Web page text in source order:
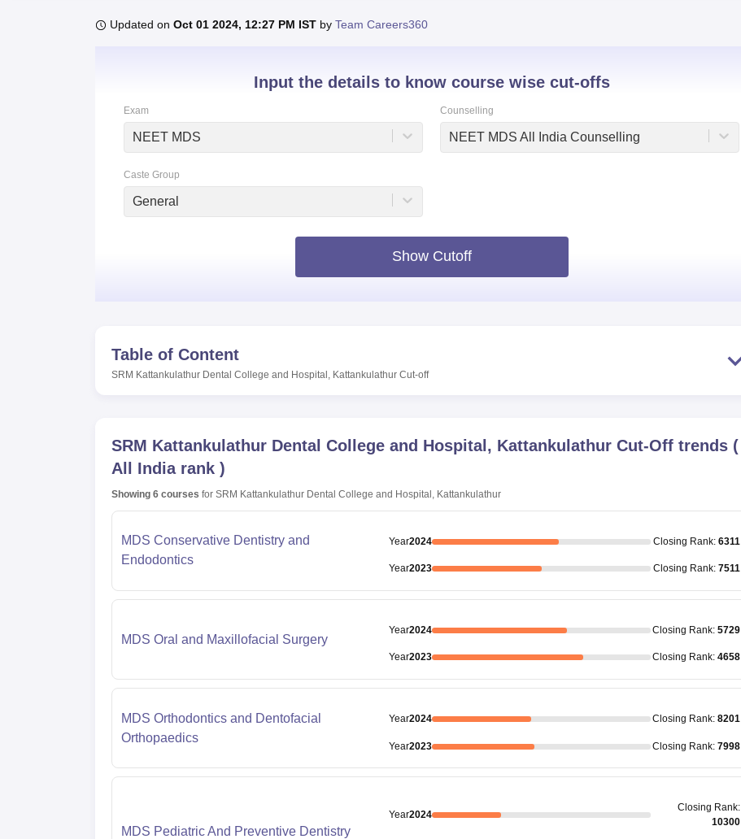
UPES Reviews MIT Manipal ReviewsMAHE Reviews VIT University Reviews
Updated on Oct 01 2024, 12:27 PM IST by Team Careers360
Input the details to know course wise cut-offs
Exam
NEET MDS
Counselling
NEET MDS All India Counselling
Caste Group
General
Show Cutoff
Table of Content
SRM Kattankulathur Dental College and Hospital, Kattankulathur Cut-off
SRM Kattankulathur Dental College and Hospital, Kattankulathur Cut-Off trends (
All India rank )
Showing 6 courses for SRM Kattankulathur Dental College and Hospital, Kattankulathur
MDS Conservative Dentistry and
Endodontics
Year2024 Closing Rank: 6311
Year2023 Closing Rank: 7511
MDS Oral and Maxillofacial Surgery
Year2024 Closing Rank: 5729
Year2023 Closing Rank: 4658
MDS Orthodontics and Dentofacial
Orthopaedics
Year2024 Closing Rank: 8201
Year2023 Closing Rank: 7998
MDS Pediatric And Preventive Dentistry
Year2024
Closing Rank:
10300